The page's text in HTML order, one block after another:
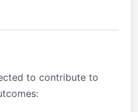
to contribute to